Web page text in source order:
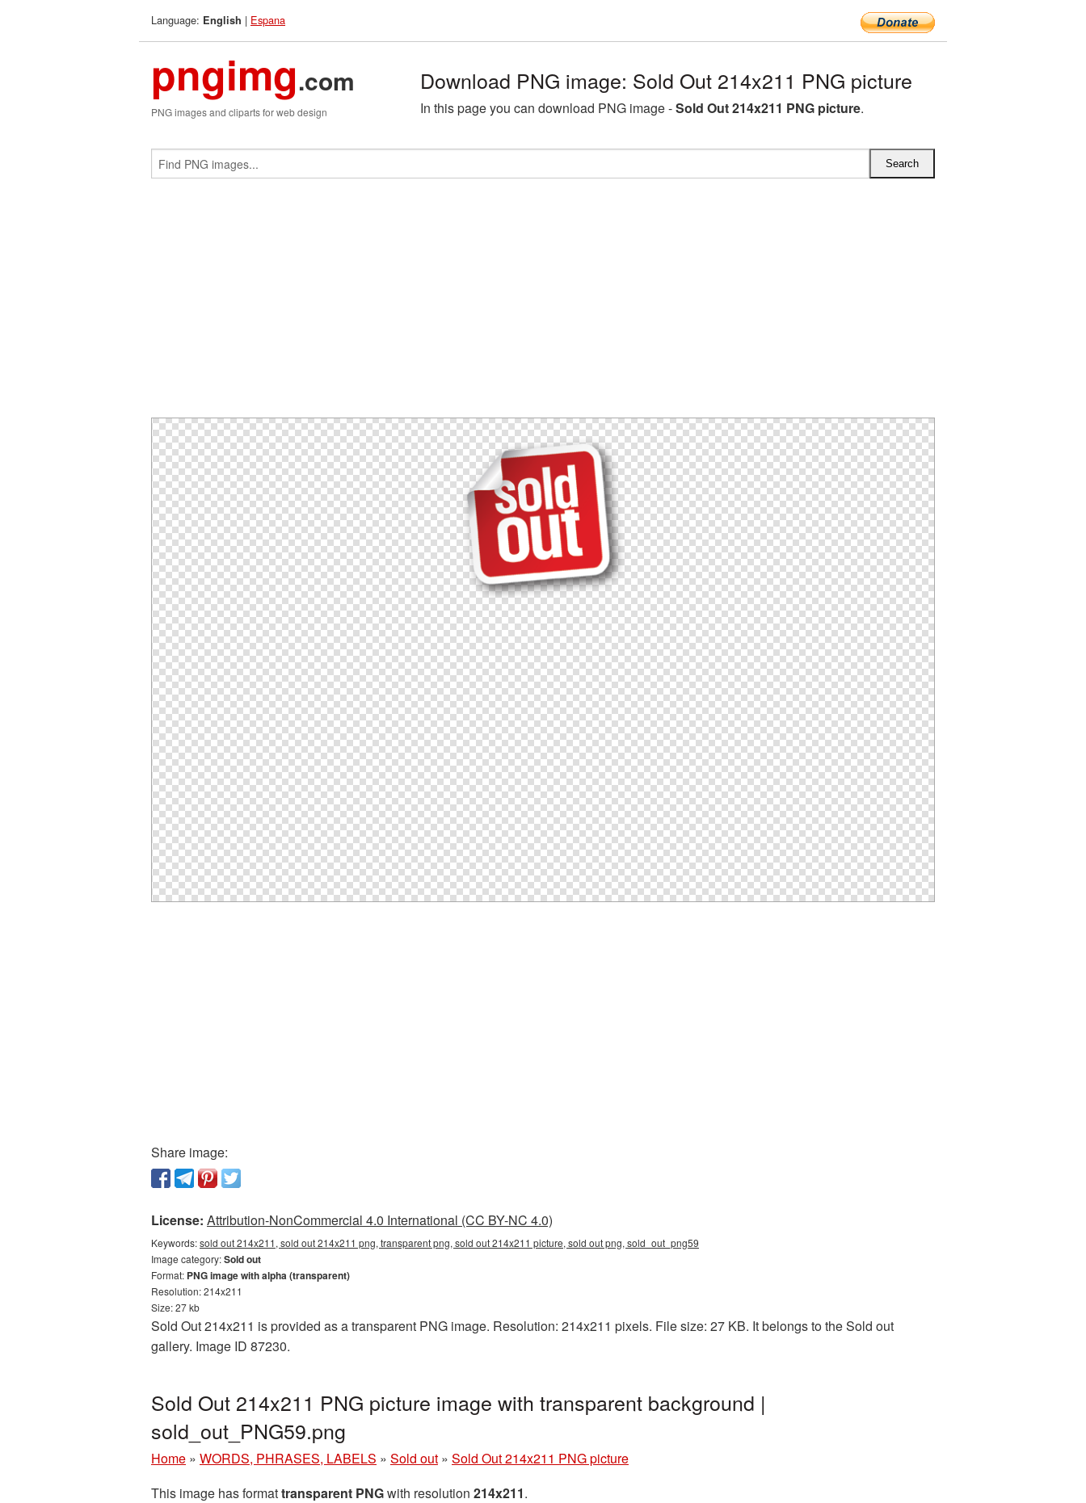
Language: English | Espana
pngimg.com
PNG images and cliparts for web design
Download PNG image: Sold Out 214x211 PNG picture
In this page you can download PNG image -Sold Out 214x211 PNG picture.
Share image:
License: Attribution-NonCommercial 4.0 International (CC BY-NC 4.0)
Keywords:sold out 214x211, sold out 214x211 png, transparent png, sold out 214x211 picture, sold out png, sold_out_png59
Image category:Sold out
Format: PNG image with alpha (transparent)
Resolution: 214x211
Size: 27 kb
Sold Out 214x211 is provided as a transparent PNG image. Resolution: 214x211 pixels. File size: 27 KB. It belongs to the Sold out
gallery. Image ID 87230.
Sold Out 214x211 PNG picture image with transparent background |
sold_out_PNG59.png
Home » WORDS, PHRASES, LABELS » Sold out » Sold Out 214x211 PNG picture
This image has formattransparent PNGwith resolution 214x211.